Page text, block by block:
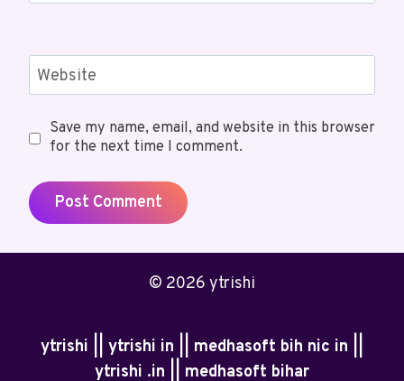
Website
Save my name, email, and website in this browser
for the next time I comment.
© 2026 ytrishi
ytrishi || ytrishi in || medhasoft bih nic in ||
ytrishi .in || medhasoft bihar